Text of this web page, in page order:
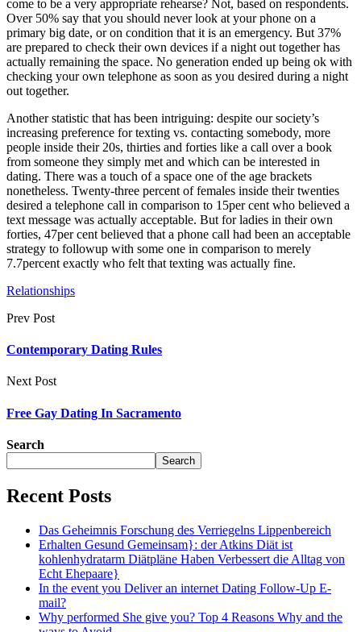
come to be a very appropriate rehearse? Not, based on respondents.
Over 50% say that you should never look at your phone on a
primary big date, or on condition that it is an emergency. But 37%
are prepared to check their own devices if a night out together has
actually remaining the space. No generation ended up being ok with
checking your own telephone as soon as you desired during a night
out together.
Another statistic that has been intriguing: despite our society’s
increasing preference for texting vs. contacting somebody, more
people inside their 20s, thirties and forties like a call over a book
from someone they simply met and which can be interested in
dating. There was a touch of a space one of the age brackets
nonetheless. Twenty-three percent of females inside their twenties
desired a telephone call in comparison to 15per cent who believed a
text message was actually acceptable. But for ladies in their own
forties, 47per cent believed that a phone call had been an acceptable
strategy to followup with some one in comparison to merely
7.7percent exactly who felt that texting was actually fine.
Relationships
Prev Post
Contemporary Dating Rules
Next Post
Free Gay Dating In Sacramento
Search
Search
Recent Posts
Das Geheimnis Forschung des Verriegelns Lippenbereich
Erhalten Gesund Gemeinsam}: der Atkins Diät ist
kohlenhydratarm Diätpläne Haben Verbessert die Alltag von
Echt Ehepaare}
In the event you Deliver an internet Dating Follow-Up E-
mail?
Why performed She give you? Top 4 Reasons Why and the